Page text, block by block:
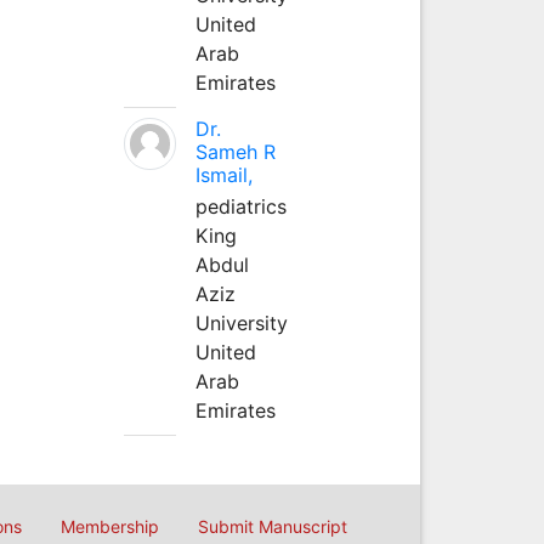
United
Arab
Emirates
Dr.
Sameh R
Ismail,
pediatrics
King
Abdul
Aziz
University
United
Arab
Emirates
Membership Submit Manuscript